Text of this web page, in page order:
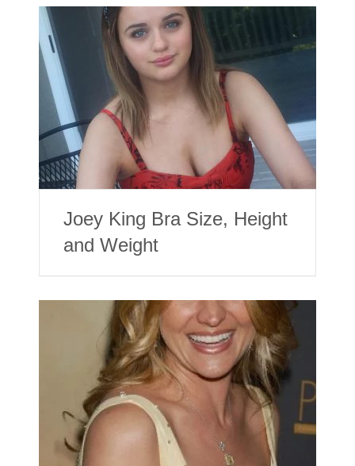
Joey King Bra Size, Height
and Weight